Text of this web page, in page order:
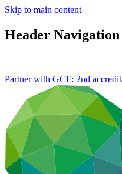
Skip to main content
Header Navigation
Partner with GCF: 2nd